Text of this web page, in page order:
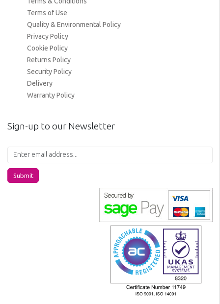
Terms of Use
Quality & Environmental Policy
Privacy Policy
Cookie Policy
Returns Policy
Security Policy
Delivery
Warranty Policy
Sign-up to our Newsletter
Submit